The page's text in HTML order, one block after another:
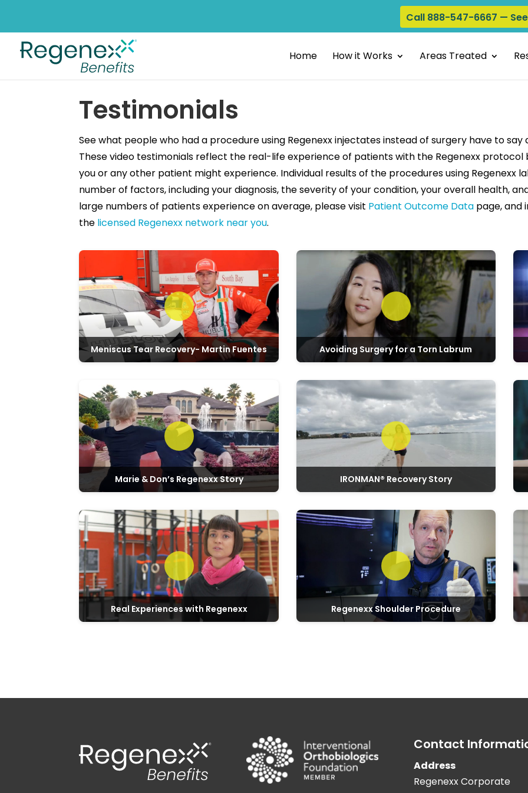
Call 888-547-6667 —
Home How it Works Areas Treated
Testimonials
See what people who had a procedure using Regenexx injectates instead of surgery have to
These video testimonials reflect the real-life experience of patients with the Regenexx
you or any other patient might experience. Individual results of the procedures using Regenexx
number of factors, including your diagnosis, the severity of your condition, your overall health,
large numbers of patients experience on average, please visit Patient Outcome Data page, and
the licensed Regenexx network near you.
Filter Testimonials by Category
Play video: Meniscus Tear Recovery- Martin Fuentes
Meniscus Tear Recovery- Martin Fuentes
Play
Avoiding Surgery for a Torn Labrum
Play video: Marie & Don’s Regenexx Story
Marie & Don’s Regenexx Story
Play
IRONMAN® Recovery Story
Play video: Real Experiences with Regenexx
Real Experiences with Regenexx
Play
Regenexx Shoulder Procedure
Contact
Address
Regenexx Corporate